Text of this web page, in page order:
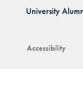
Accessibility
University